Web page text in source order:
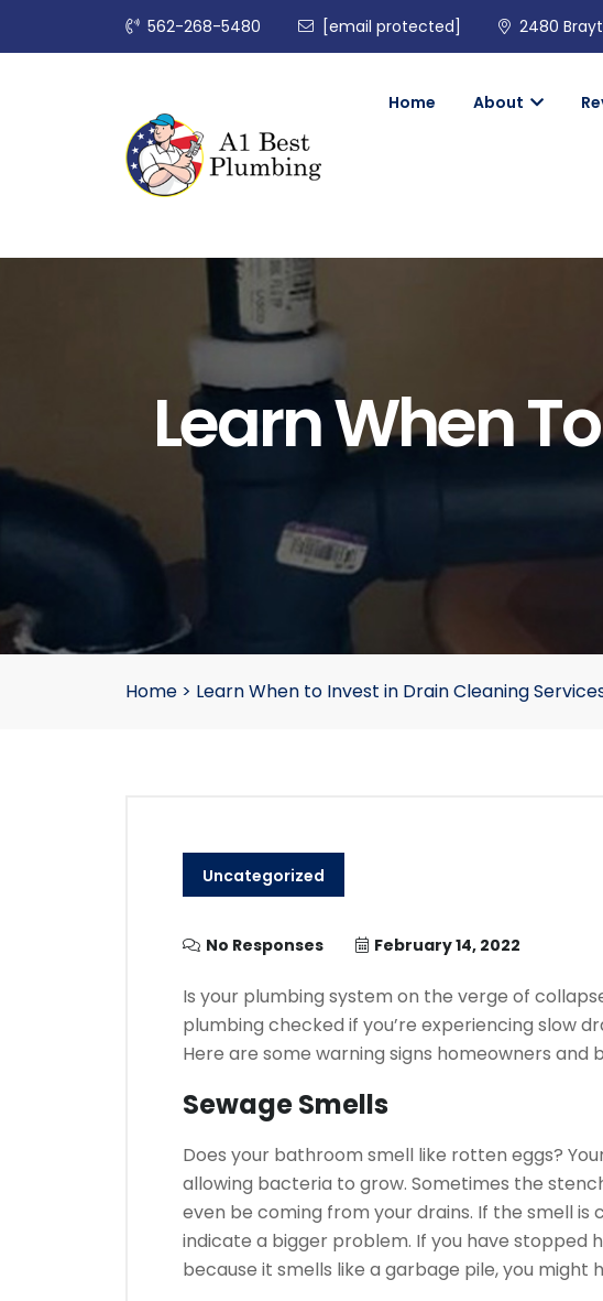
562-268-5480 [email protected] 2480
Home About
Learn When
Home > Learn When to Invest in Drain Cleaning
Uncategorized
No Responses February 14, 2022
Is your plumbing system on the verge of
plumbing checked if you’re experiencing slow
Here are some warning signs homeowners and
Sewage Smells
Does your bathroom smell like rotten eggs?
allowing bacteria to grow. Sometimes the
even be coming from your drains. If the smell is
indicate a bigger problem. If you have stopped
because it smells like a garbage pile, you might